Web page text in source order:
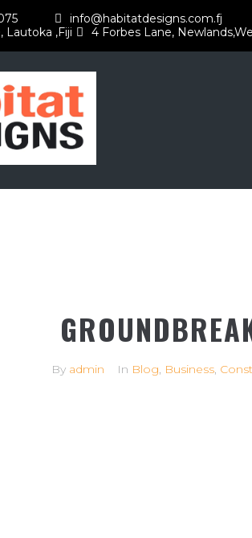
info@habitatdesigns.com.fj
Lautoka ,Fiji
4 Forbes Lane,
By admin In Blog, Business,